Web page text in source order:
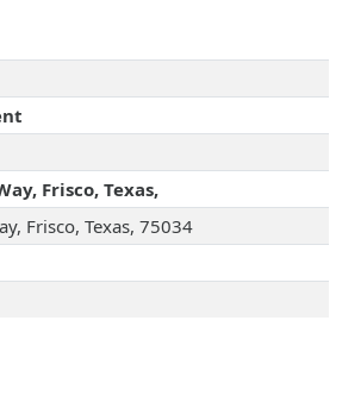
Frisco, Texas,
Frisco, Texas, 75034